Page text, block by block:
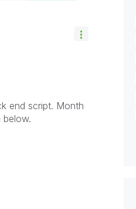
end script. Month
below.